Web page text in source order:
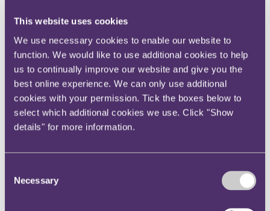
This website uses cookies
We use necessary cookies to enable our website to
function. We would like to use additional cookies to help
us to continually improve our website and give you the
best online experience. We can only use additional
cookies with your permission. Tick the boxes below to
select which additional cookies we use. Click "Show
details" for more information.
Selection
Necessary
Spanning sectors and crossing continents, you will have
wherever you are, whenever you need it.
Learn more about us
Contact us
Empowering our people
Our leadership team
Responsible business
Environment
DEIB
Health & wellbeing
Locations